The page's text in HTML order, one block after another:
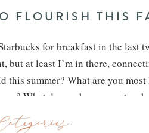
FLOURISH THIS
for breakfast in the last
but at least I’m in there,
summer? What are you
What do you hope your
I can help with? We pray